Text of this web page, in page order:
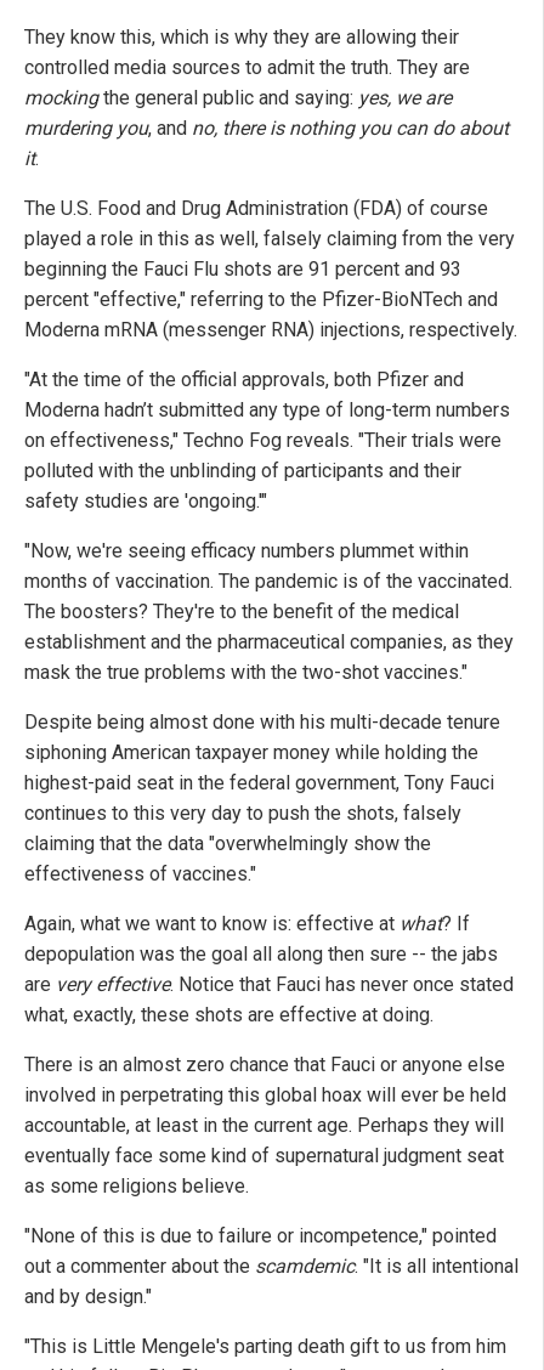
They know this, which is why they are allowing their
controlled media sources to admit the truth. They are
mockingthe general public and saying: yes, we are
murdering you, and no, there is nothing you can do about
it.
The U.S. Food and Drug Administration (FDA) of course
played a role in this as well, falsely claiming from the very
beginning the Fauci Flu shots are 91 percent and 93
percent "effective," referring to the Pfizer-BioNTech and
Moderna mRNA (messenger RNA) injections, respectively.
"At the time of the official approvals, both Pfizer and
Moderna hadn’t submitted any type of long-term numbers
on effectiveness," Techno Fog reveals. "Their trials were
polluted with the unblinding of participants and their
safety studies are 'ongoing.'"
"Now, we're seeing efficacy numbers plummet within
months of vaccination. The pandemic is of the vaccinated.
The boosters? They're to the benefit of the medical
establishment and the pharmaceutical companies, as they
mask the true problems with the two-shot vaccines."
Despite being almost done with his multi-decade tenure
siphoning American taxpayer money while holding the
highest-paid seat in the federal government, Tony Fauci
continues to this very day to push the shots, falsely
claiming that the data "overwhelmingly show the
effectiveness of vaccines."
Again, what we want to know is: effective at what? If
depopulation was the goal all along then sure -- the jabs
are very effective. Notice that Fauci has never once stated
what, exactly, these shots are effective at doing.
There is an almost zero chance that Fauci or anyone else
involved in perpetrating this global hoax will ever be held
accountable, at least in the current age. Perhaps they will
eventually face some kind of supernatural judgment seat
as some religions believe.
"None of this is due to failure or incompetence," pointed
out a commenter about the scamdemic. "It is all intentional
and by design."
"This is Little Mengele's parting death gift to us from him